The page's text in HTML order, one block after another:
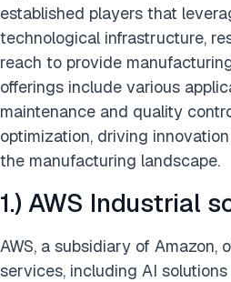
established players that
technological infrastructure,
reach to provide
offerings include various
maintenance and quality
optimization, driving
the manufacturing landscape.
1.) AWS Industrial
AWS, a subsidiary of Amazon,
services, including AI